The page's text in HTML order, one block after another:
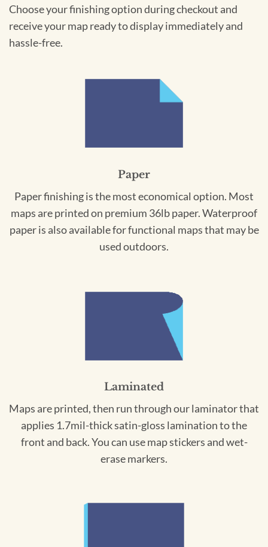
Choose your finishing option during checkout and
receive your map ready to display immediately and
hassle-free.
Paper
Paper finishing is the most economical option. Most
maps are printed on premium 36lb paper. Waterproof
paper is also available for functional maps that may be
used outdoors.
Laminated
Maps are printed, then run through our laminator that
applies 1.7mil-thick satin-gloss lamination to the
front and back. You can use map stickers and wet-
erase markers.